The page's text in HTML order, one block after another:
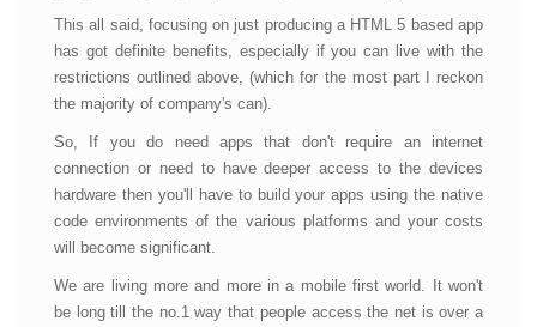
This all said, focusing on just producing a HTML 5 based app
has got definite benefits, especially if you can live with the
restrictions outlined above, (which for the most part I reckon
the majority of company's can).
So, If you do need apps that don't require an internet
connection or need to have deeper access to the devices
hardware then you'll have to build your apps using the native
code environments of the various platforms and your costs
will become significant.
We are living more and more in a mobile first world. It won't
be long till the no.1 way that people access the net is over a